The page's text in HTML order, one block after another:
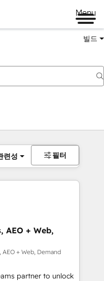
Menu
빌드
련성 필터
AEO + Web,
+ Web, Demand
partner to unlock